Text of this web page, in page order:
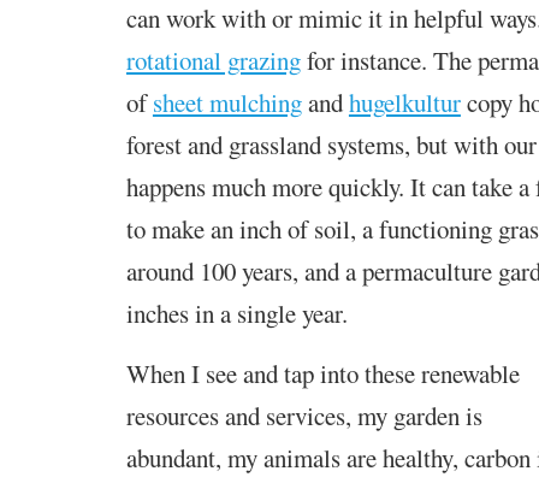
can work with or mimic it in helpful
rotational grazingfor instance. The
ofsheet mulchingandhugelkulturcopy
forest and grassland systems, but with
happens much more quickly. It can take a
to make an inch of soil, a functioning
around 100 years, and a permaculture
inches in a single year.
When I see and tap into these renewable
resources and services, my garden is
abundant, my animals are healthy,